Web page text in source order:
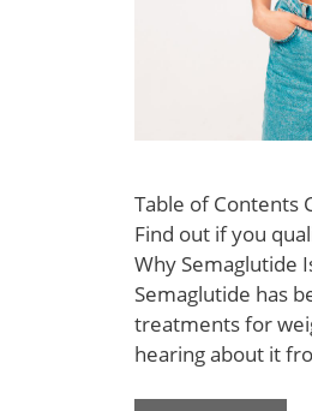
Table of Contents
Find out if you
Why Semaglutide
Semaglutide has
treatments for
hearing about it